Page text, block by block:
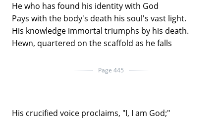
He who has found his identity with God
Pays with the body's death his soul's vast light.
His knowledge immortal triumphs by his death.
Hewn, quartered on the scaffold as he falls
Page 445
His crucified voice proclaims, "I, I am God;"